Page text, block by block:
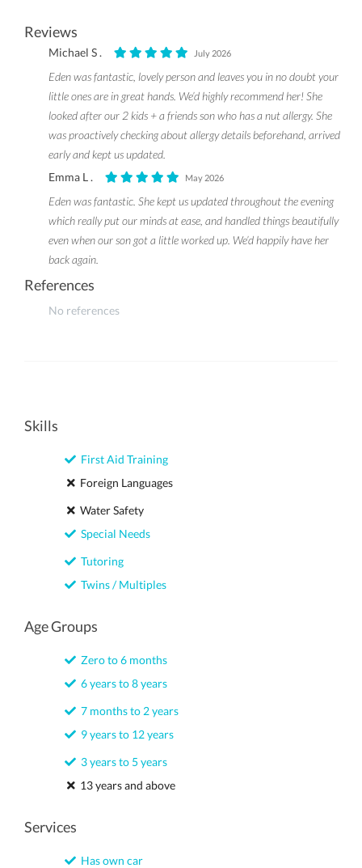
Reviews
Michael S . July 2026
Eden was fantastic, lovely person and leaves you in no doubt your
little ones are in great hands. We’d highly recommend her! She
looked after our 2 kids + a friends son who has a nut allergy. She
was proactively checking about allergy details beforehand, arrived
early and kept us updated.
Emma L .
May 2026
Eden was fantastic. She kept us updated throughout the evening
which really put our minds at ease, and handled things beautifully
even when our son got a little worked up. We’d happily have her
back again.
References
No references
Skills
First Aid Training
Foreign Languages
Water Safety
Special Needs
Tutoring
Twins / Multiples
Age Groups
Zero to 6 months
6 years to 8 years
7 months to 2 years
9 years to 12 years
3 years to 5 years
13 years and above
Services
Has own car